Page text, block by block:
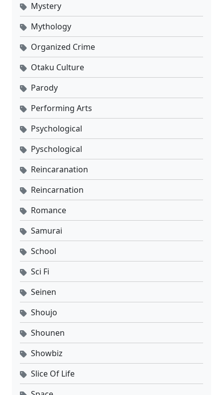
Mystery
Mythology
Organized Crime
Otaku Culture
Parody
Performing Arts
Psychological
Pyschological
Reincaranation
Reincarnation
Romance
Samurai
School
Sci Fi
Seinen
Shoujo
Shounen
Showbiz
Slice Of Life